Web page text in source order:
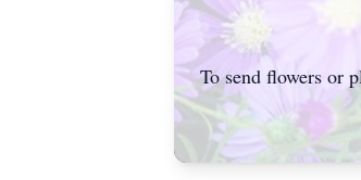
To send flowers or